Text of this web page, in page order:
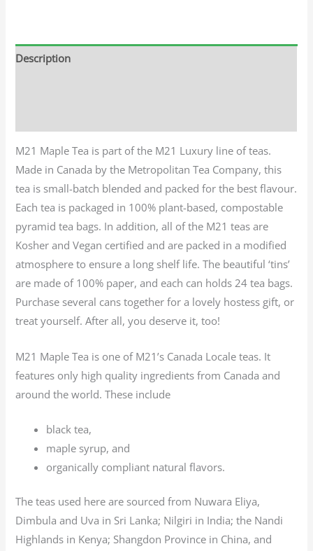
Description
M21 Maple Tea is part of the M21 Luxury line of teas.
Made in Canada by the Metropolitan Tea Company, this
tea is small-batch blended and packed for the best flavour.
Each tea is packaged in 100% plant-based, compostable
pyramid tea bags. In addition, all of the M21 teas are
Kosher and Vegan certified and are packed in a modified
atmosphere to ensure a long shelf life. The beautiful ‘tins’
are made of 100% paper, and each can holds 24 tea bags.
Purchase several cans together for a lovely hostess gift, or
treat yourself. After all, you deserve it, too!
M21 Maple Tea is one of M21’s Canada Locale teas. It
features only high quality ingredients from Canada and
around the world. These include
black tea,
maple syrup, and
organically compliant natural flavors.
The teas used here are sourced from Nuwara Eliya,
Dimbula and Uva in Sri Lanka; Nilgiri in India; the Nandi
Highlands in Kenya; Shangdon Province in China, and